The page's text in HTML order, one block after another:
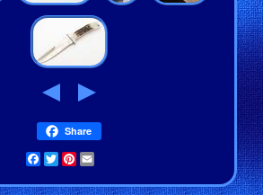
Share
Facebook
TwitterPinterest